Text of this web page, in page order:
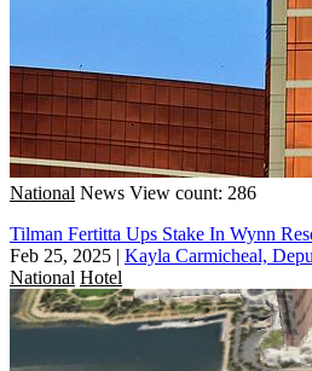
National News View count: 286
Tilman Fertitta Ups Stake In Wynn
Feb 25, 2025 | Kayla Carmicheal,
National Hotel